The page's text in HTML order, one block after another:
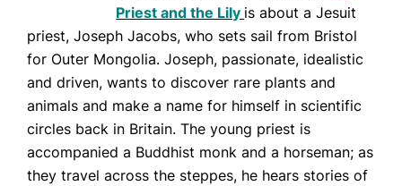
Priest and the Lily is about a Jesuit
priest, Joseph Jacobs, who sets sail from Bristol
for Outer Mongolia. Joseph, passionate, idealistic
and driven, wants to discover rare plants and
animals and make a name for himself in scientific
circles back in Britain. The young priest is
accompanied a Buddhist monk and a horseman; as
they travel across the steppes, he hears stories of